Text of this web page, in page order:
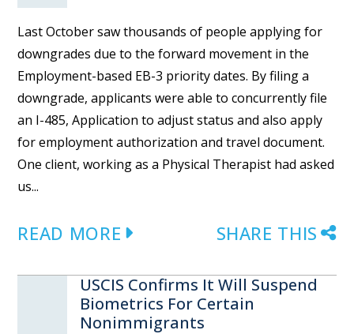
Last October saw thousands of people applying for
downgrades due to the forward movement in the
Employment-based EB-3 priority dates. By filing a
downgrade, applicants were able to concurrently file
an I-485, Application to adjust status and also apply
for employment authorization and travel document.
One client, working as a Physical Therapist had asked
us...
READ MORE SHARE THIS
USCIS Confirms It Will Suspend
Biometrics For Certain
Nonimmigrants